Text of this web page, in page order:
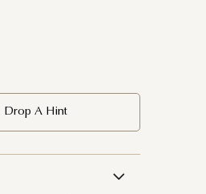
Drop A Hint